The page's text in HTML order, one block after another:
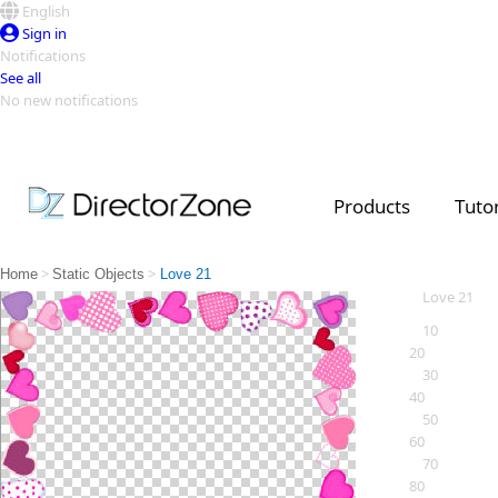
English
Sign in
Notifications
See all
No new notifications
Products
Video Contest Gallery
Top Templates
Creators
Home > Static Objects > Love 21
Love 21
10
20
30
40
50
60
70
80